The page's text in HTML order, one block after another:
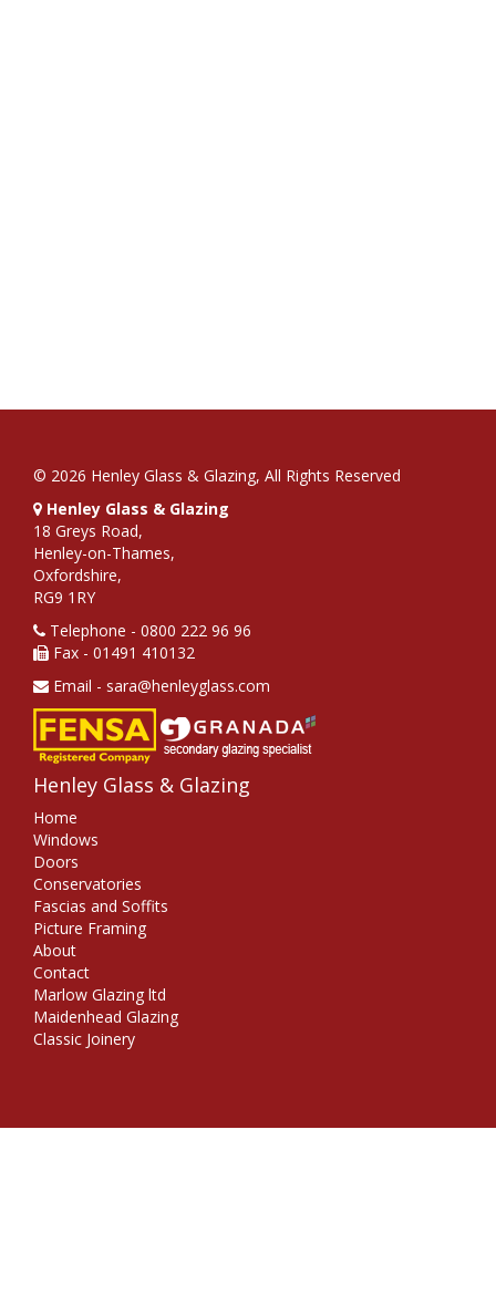
© 2026 Henley Glass & Glazing, All Rights Reserved
Henley Glass & Glazing
18 Greys Road,
Henley-on-Thames,
Oxfordshire,
RG9 1RY
Telephone - 0800 222 96 96
Fax - 01491 410132
Email - sara@henleyglass.com
Henley Glass & Glazing
Home
Windows
Doors
Conservatories
Fascias and Soffits
Picture Framing
About
Contact
Marlow Glazing ltd
Maidenhead Glazing
Classic Joinery